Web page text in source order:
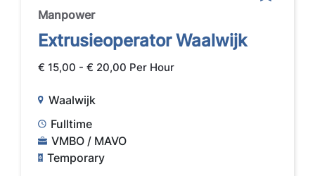
Manpower
Extrusieoperator Waalwijk
€ 15,00 - € 20,00 Per Hour
Waalwijk
Fulltime
VMBO / MAVO
Temporary